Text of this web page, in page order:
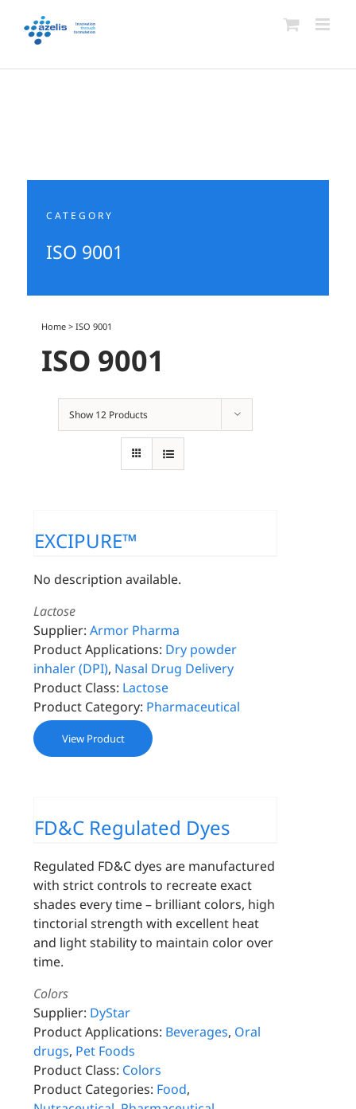
content
CATEGORY
ISO 9001
Home >ISO 9001
ISO 9001
Show 12 Products
EXCIPURE™
No description available.
Lactose
Supplier: Armor Pharma
Product Applications: Dry powder
inhaler (DPI), Nasal Drug Delivery
Product Class: Lactose
Product Category: Pharmaceutical
View Product
FD&C Regulated Dyes
Regulated FD&C dyes are manufactured
with strict controls to recreate exact
shades every time – brilliant colors, high
tinctorial strength with excellent heat
and light stability to maintain color over
time.
Colors
Supplier: DyStar
Product Applications: Beverages, Oral
drugs, Pet Foods
Product Class: Colors
Product Categories: Food,